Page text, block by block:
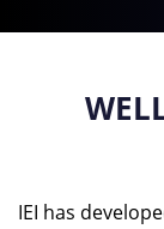
IEI has